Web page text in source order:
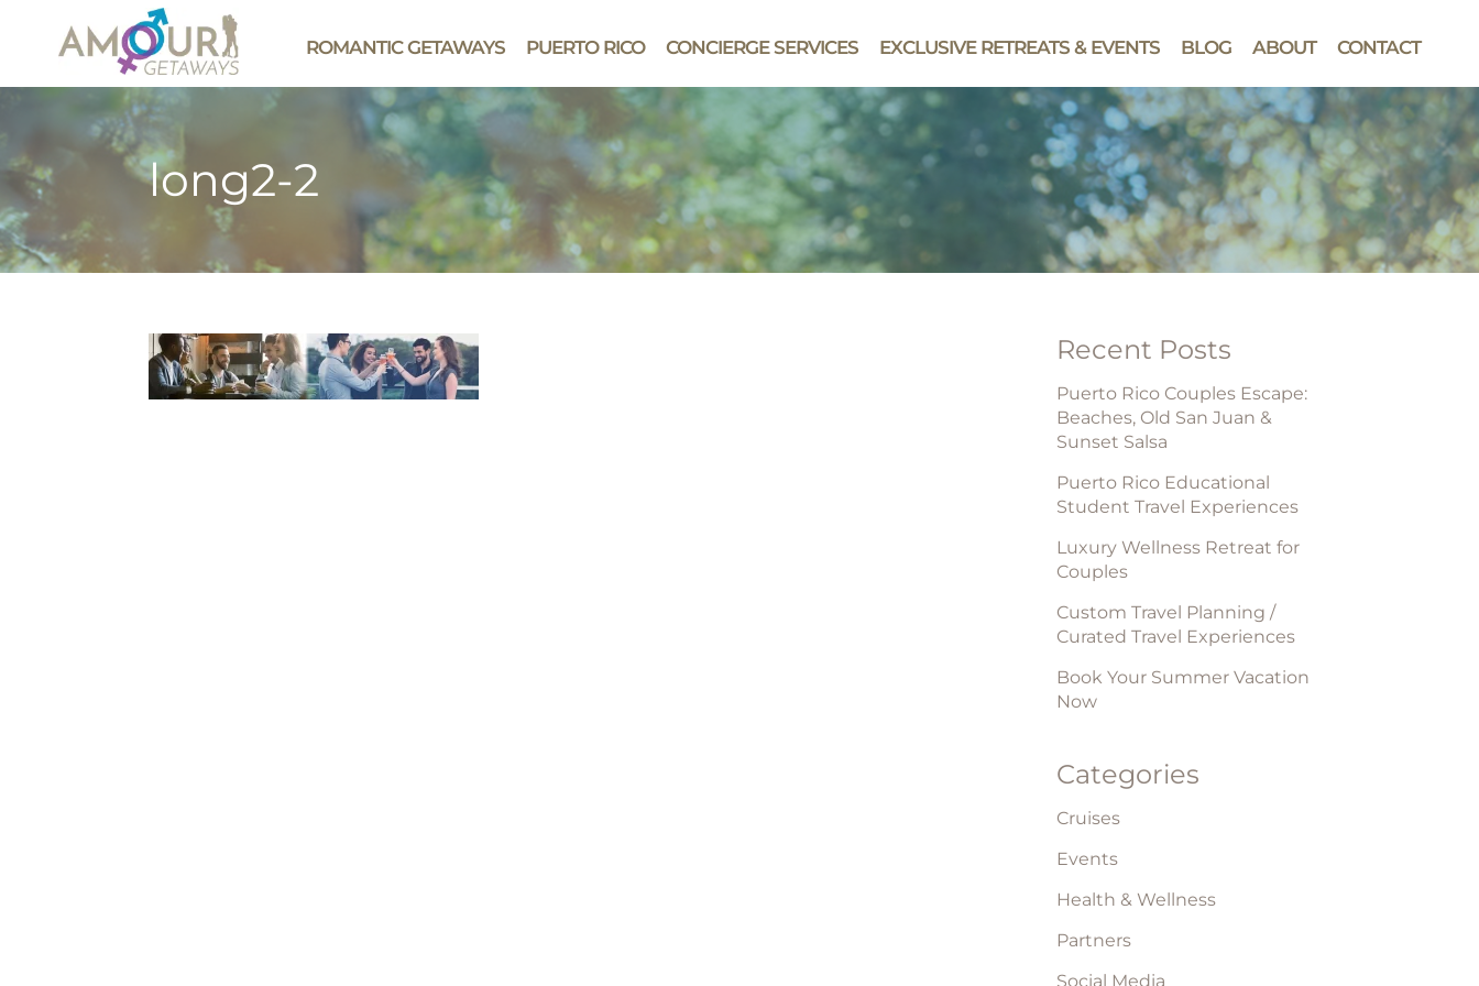
ROMANTIC GETAWAYS PUERTO RICO CONCIERGE SERVICES EXCLUSIVE RETREATS & EVENTS BLOG ABOUT CONTACT
long2-2
Recent Posts
Puerto Rico Couples Escape:
Beaches, Old San Juan &
Sunset Salsa
Puerto Rico Educational
Student Travel Experiences
Luxury Wellness Retreat for
Couples
Custom Travel Planning /
Curated Travel Experiences
Book Your Summer Vacation
Now
Categories
Cruises
Events
Health & Wellness
Partners
Social Media